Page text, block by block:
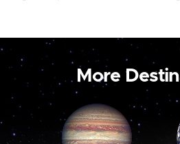
More